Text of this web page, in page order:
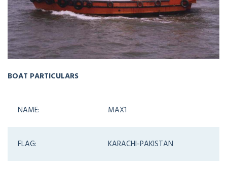
BOAT PARTICULARS
NAME: MAX1
FLAG: KARACHI-PAKISTAN